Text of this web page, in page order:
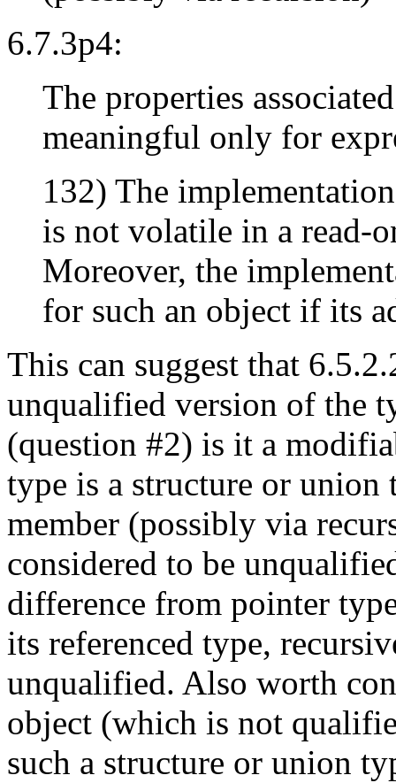
6.7.3p4:
The properties
meaningful only for
132) The
is not volatile in a read-
Moreover, the
for such an object if its
This can suggest that
unqualified version of the
(question #2) is it a
type is a structure or
member (possibly via
considered to be
difference from pointer
its referenced type,
unqualified. Also worth
object (which is not
such a structure or union